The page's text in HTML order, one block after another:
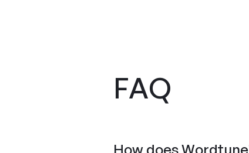
FAQ